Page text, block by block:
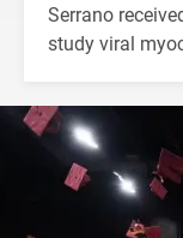
Serrano
study viral